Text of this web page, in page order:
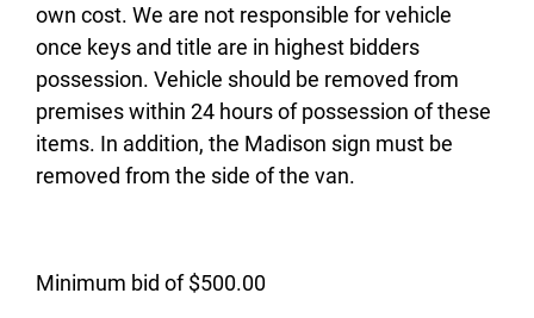
own cost. We are not responsible for vehicle
once keys and title are in highest bidders
possession. Vehicle should be removed from
premises within 24 hours of possession of these
items. In addition, the Madison sign must be
removed from the side of the van.
Minimum bid of $500.00